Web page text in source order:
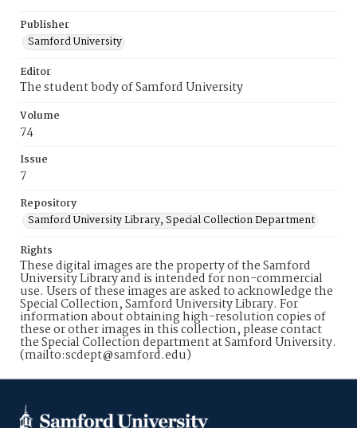
Publisher
Samford University
Editor
The student body of Samford University
Volume
74
Issue
7
Repository
Samford University Library, Special Collection Department
Rights
These digital images are the property of the Samford
University Library and is intended for non-commercial
use. Users of these images are asked to acknowledge the
Special Collection, Samford University Library. For
information about obtaining high-resolution copies of
these or other images in this collection, please contact
the Special Collection department at Samford University.
(mailto:scdept@samford.edu)